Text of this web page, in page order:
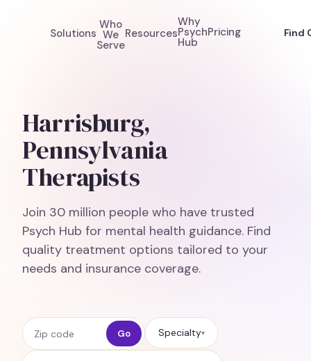
Solutions
Who
We
Serve
Resources
Why
Psych
Hub
Pricing Find
Harrisburg,
Pennsylvania
Therapists
Join 30 million people who have trusted
Psych Hub for mental health guidance. Find
quality treatment options tailored to your
needs and insurance coverage.
Zip code Go Specialty▾